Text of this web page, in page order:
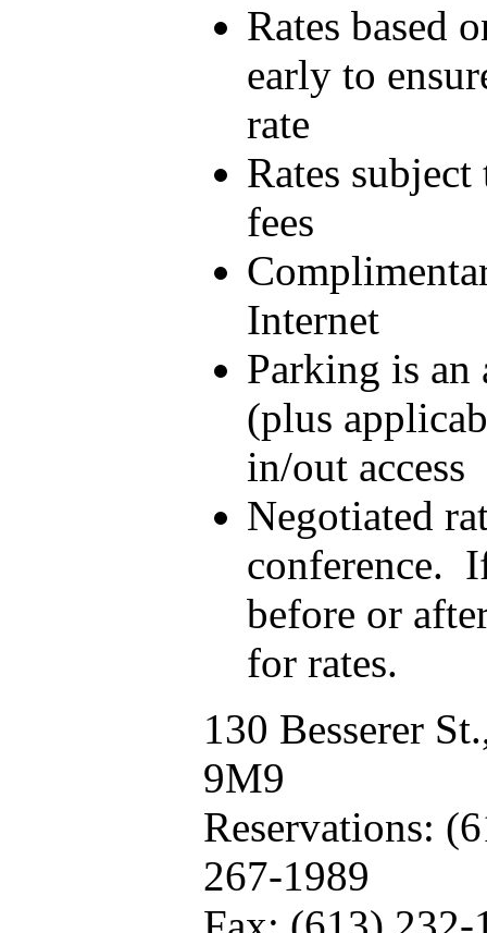
Rates based
early to
rate
Rates
fees
Internet
Parking is
(plus
in/out access
Negotiated
conference.
before or
for rates.
130 Besserer
9M9
Reservations:
267-1989